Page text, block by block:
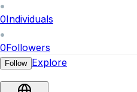
0Individuals
0Followers
Follow Explore